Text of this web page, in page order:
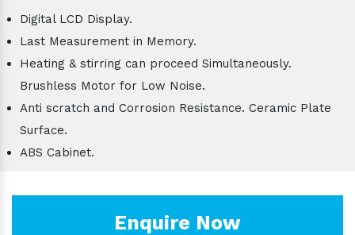
Digital LCD Display.
Last Measurement in Memory.
Heating & stirring can proceed Simultaneously.
Brushless Motor for Low Noise.
Anti scratch and Corrosion Resistance. Ceramic Plate
Surface.
ABS Cabinet.
Enquire Now